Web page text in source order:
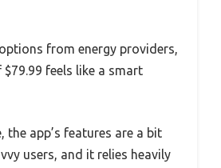
from energy providers,
feels like a smart
the app’s features are a bit
users, and it relies heavily